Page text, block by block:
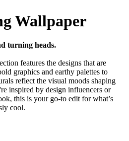
Wallpaper
turning heads.
features the designs that are
graphics and earthy palettes to
reflect the visual moods shaping
inspired by design influencers or
this is your go-to edit for what’s
cool.